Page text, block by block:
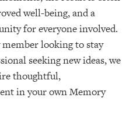
well-being, and a
for everyone involved.
looking to stay
seeking new ideas, we
thoughtful,
in your own Memory